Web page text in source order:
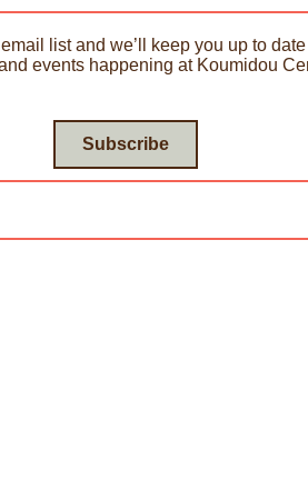
list and we’ll keep you up to
events happening at Koumidou
Subscribe